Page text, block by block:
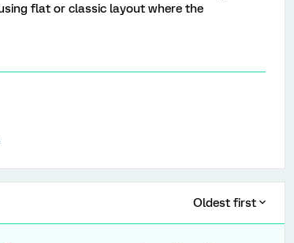
flat or classic layout where the
Oldest first